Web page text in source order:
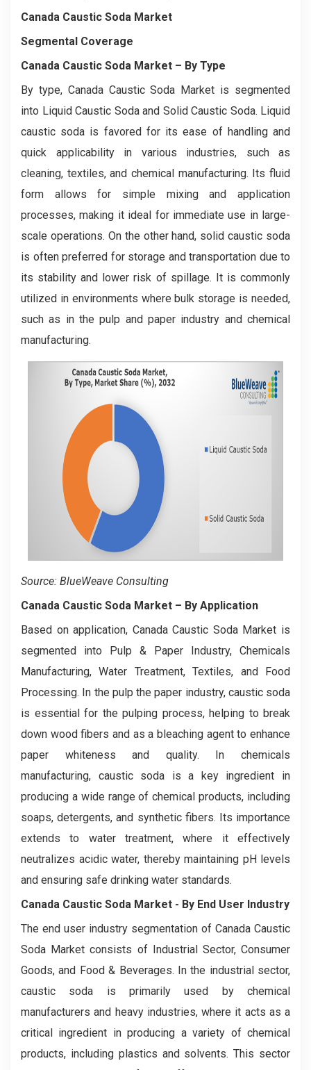
Canada Caustic Soda Market
Segmental Coverage
Canada Caustic Soda Market – By Type
By type, Canada Caustic Soda Market is segmented
into Liquid Caustic Soda and Solid Caustic Soda. Liquid
caustic soda is favored for its ease of handling and
quick applicability in various industries, such as
cleaning, textiles, and chemical manufacturing. Its fluid
form allows for simple mixing and application
processes, making it ideal for immediate use in large-
scale operations. On the other hand, solid caustic soda
is often preferred for storage and transportation due to
its stability and lower risk of spillage. It is commonly
utilized in environments where bulk storage is needed,
such as in the pulp and paper industry and chemical
manufacturing.
Source: BlueWeave Consulting
Canada Caustic Soda Market – By Application
Based on application, Canada Caustic Soda Market is
segmented into Pulp & Paper Industry, Chemicals
Manufacturing, Water Treatment, Textiles, and Food
Processing. In the pulp the paper industry, caustic soda
is essential for the pulping process, helping to break
down wood fibers and as a bleaching agent to enhance
paper whiteness and quality. In chemicals
manufacturing, caustic soda is a key ingredient in
producing a wide range of chemical products, including
soaps, detergents, and synthetic fibers. Its importance
extends to water treatment, where it effectively
neutralizes acidic water, thereby maintaining pH levels
and ensuring safe drinking water standards.
Canada Caustic Soda Market - By End User Industry
The end user industry segmentation of Canada Caustic
Soda Market consists of Industrial Sector, Consumer
Goods, and Food & Beverages. In the industrial sector,
caustic soda is primarily used by chemical
manufacturers and heavy industries, where it acts as a
critical ingredient in producing a variety of chemical
products, including plastics and solvents. This sector